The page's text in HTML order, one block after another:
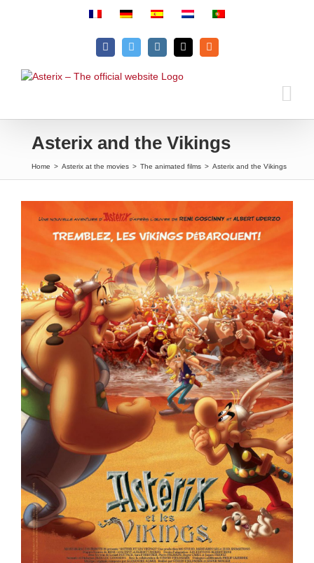
FacebookTwitterInstagramEmailRss
Asterix and the Vikings
Home > Asterix at the movies > The animated films > Asterix and the Vikings